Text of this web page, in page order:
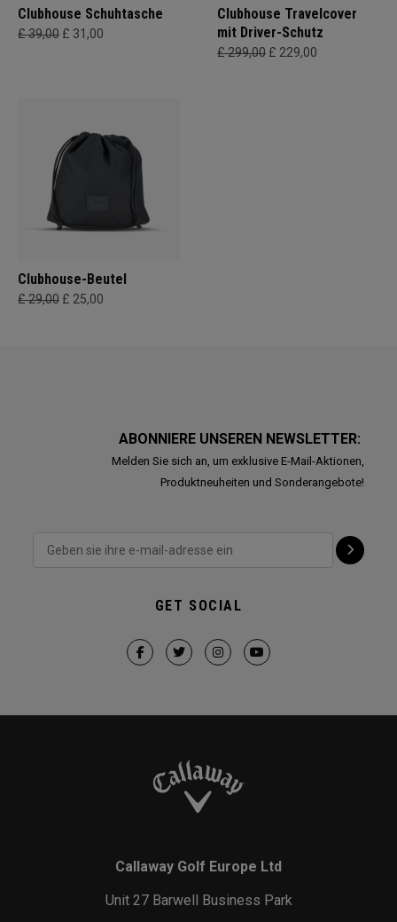
Clubhouse Schuhtasche
£ 39,00 £ 31,00
Clubhouse Travelcover
mit Driver-Schutz
£ 299,00 £ 229,00
Clubhouse-Beutel
£ 29,00 £ 25,00
ABONNIERE UNSEREN NEWSLETTER:
Melden Sie sich an, um exklusive E-Mail-Aktionen,
Produktneuheiten und Sonderangebote!
GET SOCIAL
Callaway Golf Europe Ltd
Unit 27 Barwell Business Park